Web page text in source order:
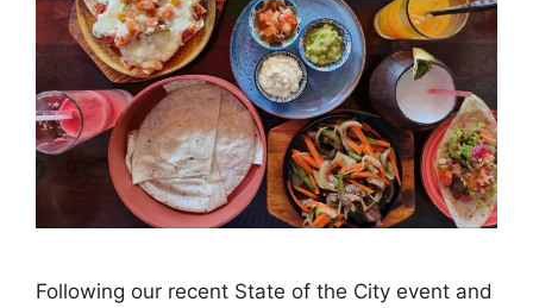
Following our recent State of the City event and